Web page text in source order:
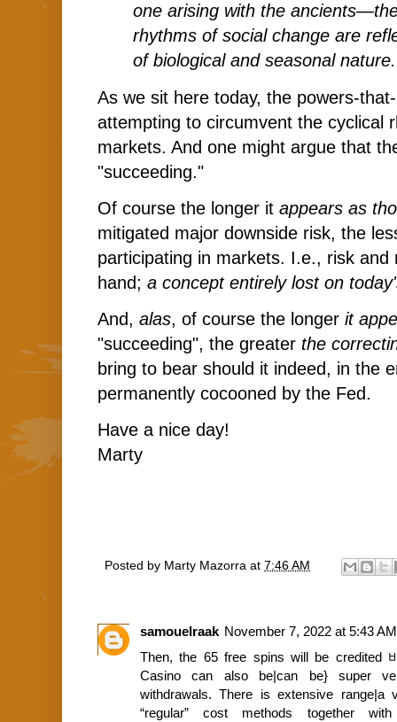
one arising with the
rhythms of social change are
of biological and seasonal
As we sit here today, the powers-
attempting to circumvent the cyclical
markets. And one might argue that
"succeeding."
Of course the longer it appears as
mitigated major downside risk, the
participating in markets. I.e., risk
hand; a concept entirely lost on
And, alas, of course the longer it
"succeeding", the greater the
bring to bear should it indeed, in the
permanently cocooned by the Fed.
Have a nice day!
Marty
Posted by Marty Mazorra at 7:46 AM
samouelraak November 7, 2022 at 5:43 AM
Then, the 65 free spins will be credited
Casino can also be|can be} super
withdrawals. There is extensive range|a
“regular” cost methods together